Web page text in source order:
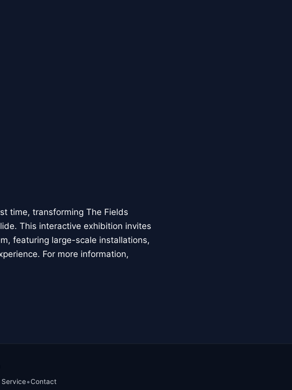
time, transforming The Fields
This interactive exhibition invites
featuring large-scale installations,
For more information,
Service•Contact